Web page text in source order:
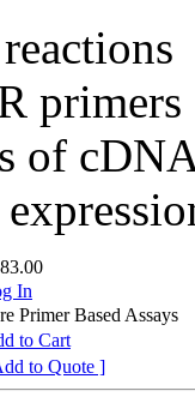
of
In
Primer Based Assays
to Cart
to Quote ]